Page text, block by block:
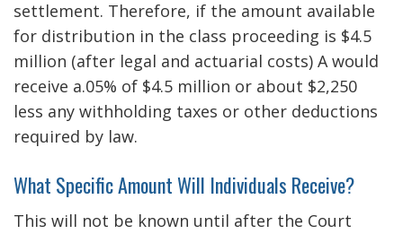
settlement. Therefore, if the amount available
for distribution in the class proceeding is $4.5
million (after legal and actuarial costs) A would
receive a.05% of $4.5 million or about $2,250
less any withholding taxes or other deductions
required by law.
What Specific Amount Will Individuals Receive?
This will not be known until after the Court